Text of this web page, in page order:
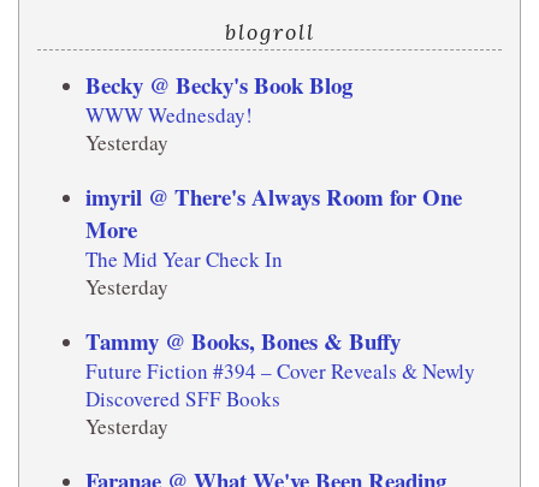
blogroll
Becky @ Becky's Book Blog
WWW Wednesday!
Yesterday
imyril @ There's Always Room for One
More
The Mid Year Check In
Yesterday
Tammy @ Books, Bones & Buffy
Future Fiction #394 – Cover Reveals & Newly
Discovered SFF Books
Yesterday
Faranae @ What We've Been Reading